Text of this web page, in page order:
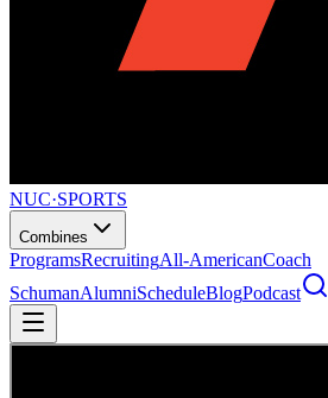
NUC·SPORTS
Combines
ProgramsRecruitingAll-AmericanCoach
SchumanAlumniScheduleBlogPodcast